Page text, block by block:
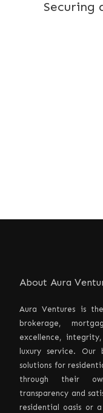
Securing
About Aura
Aura Ventures is
brokerage,
excellence,
luxury service. Our
solutions for
through their
transparency and
residential oasis or